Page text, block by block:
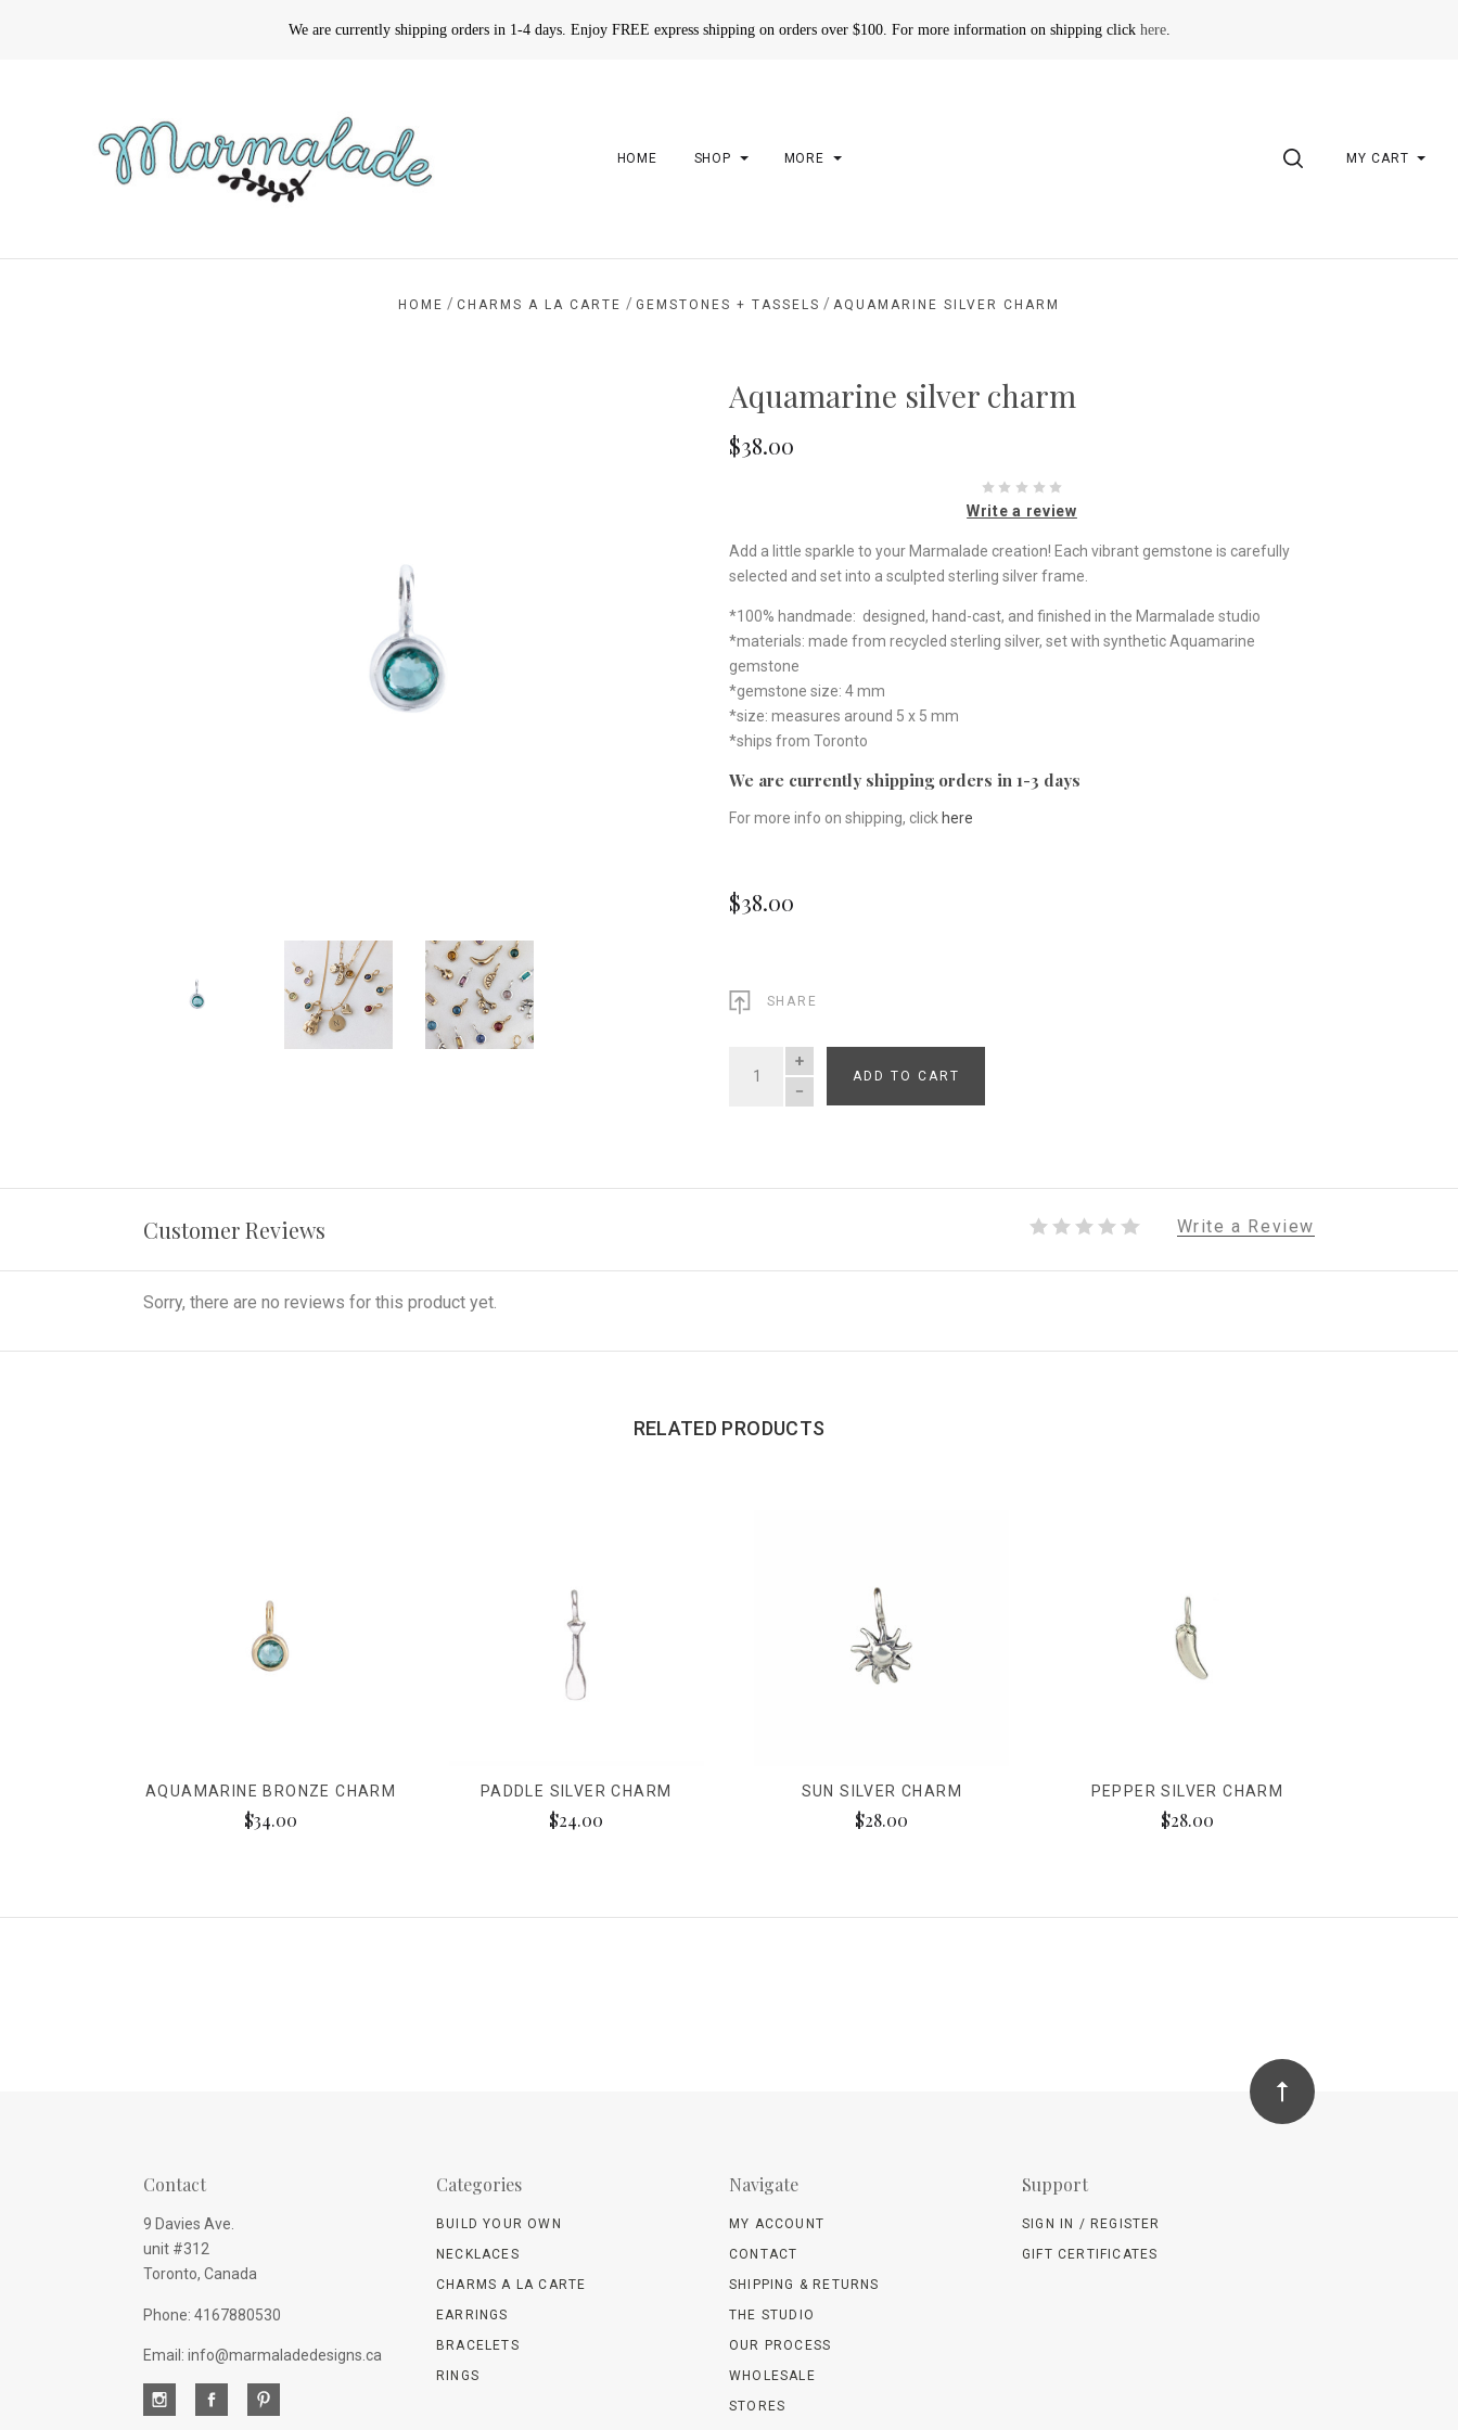
We are currently shipping orders in 1-4 days. Enjoy FREE express shipping on orders over $100. For more information on shipping click here.
HOME SHOP MORE SEARCHMY CART
HOME / CHARMS A LA CARTE / GEMSTONES + TASSELS / AQUAMARINE SILVER CHARM
Aquamarine silver charm
$38.00
Write a review
Add a little sparkle to your Marmalade creation! Each vibrant gemstone is carefully
selected and set into a sculpted sterling silver frame.
*100% handmade: designed, hand-cast, and finished in the Marmalade studio
*materials: made from recycled sterling silver, set with synthetic Aquamarine
gemstone
*gemstone size: 4 mm
*size: measures around 5 x 5 mm
*ships from Toronto
We are currently shipping orders in 1-3 days
For more info on shipping, click here
$38.00
SHARE
QUANTITY
ADD TO CART
Customer Reviews Write a Review
Sorry, there are no reviews for this product yet.
RELATED PRODUCTS
AQUAMARINE BRONZE CHARM
$34.00
PADDLE SILVER CHARM
$24.00
SUN SILVER CHARM
$28.00
PEPPER SILVER CHARM
$28.00
Contact
9 Davies Ave.
unit #312
Toronto, Canada
Phone: 4167880530
Email: info@marmaladedesigns.ca
Categories
BUILD YOUR OWN
NECKLACES
CHARMS A LA CARTE
EARRINGS
BRACELETS
RINGS
Navigate
MY ACCOUNT
CONTACT
SHIPPING & RETURNS
THE STUDIO
OUR PROCESS
WHOLESALE
STORES
Support
SIGN IN / REGISTER
GIFT CERTIFICATES